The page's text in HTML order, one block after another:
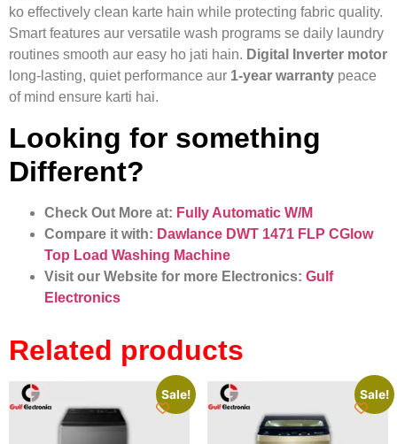
ko effectively clean karte hain while protecting fabric quality.
Smart features aur versatile wash programs se daily laundry
routines smooth aur easy ho jati hain. Digital Inverter motor
long‑lasting, quiet performance aur 1‑year warranty peace
of mind ensure karti hai.
Looking for something
Different?
Check Out More at: Fully Automatic W/M
Compare it with: Dawlance DWT 1471 FLP CGlow
Top Load Washing Machine
Visit our Website for more Electronics: Gulf
Electronics
Related products
Sale! Sale!